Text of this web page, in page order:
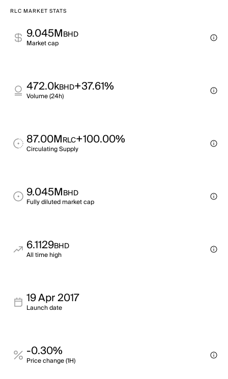
RLC MARKET STATS
9.045MBHD
Market cap
472.0kBHD+37.61%
Volume (24h)
87.00MRLC+100.00%
Circulating Supply
9.045MBHD
Fully diluted market cap
6.1129BHD
All time high
19 Apr 2017
Launch date
-0.30%
Price change (1H)